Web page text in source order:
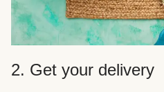
2. Get your delivery